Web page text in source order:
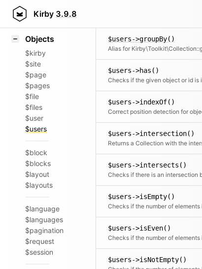
Kirby 3.9.8
Styling
Objects
$kirby
$site
$page
$pages
$file
$files
$user
$users
$block
$blocks
$layout
$layouts
$language
$languages
$pagination
$request
$session
$users->groupBy()
$users->has()
$users->indexOf()
$users->intersection()
$users->intersects()
$users->isEmpty()
$users->isEven()
$users->isNotEmpty()